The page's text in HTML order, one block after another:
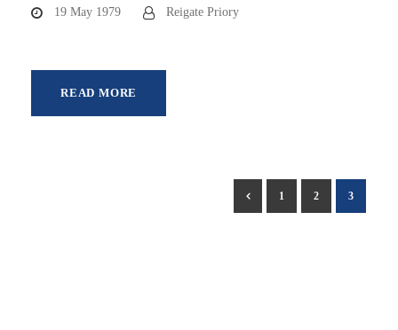
19 May 1979 Reigate Priory
READ MORE
1 2 3